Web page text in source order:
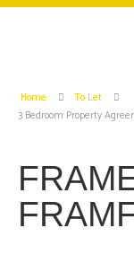
Home
To Let
3 Bedroom Property